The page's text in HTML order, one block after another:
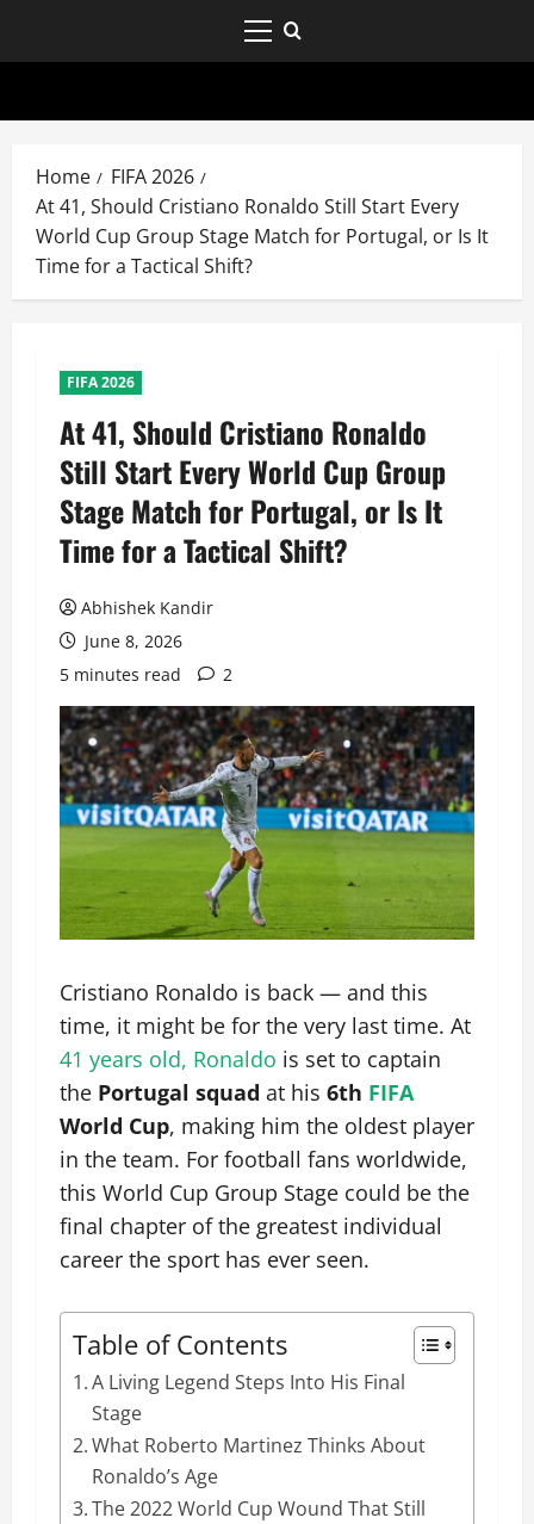
Home
FIFA 2026
At 41, Should Cristiano Ronaldo Still Start Every
World Cup Group Stage Match for Portugal, or Is It
Time for a Tactical Shift?
FIFA 2026
At 41, Should Cristiano Ronaldo
Still Start Every World Cup Group
Stage Match for Portugal, or Is It
Time for a Tactical Shift?
Abhishek Kandir
June 8, 2026
5 minutes read
2
Cristiano Ronaldo is back — and this
time, it might be for the very last time. At
41 years old, Ronaldo is set to captain
the Portugal squad at his 6th FIFA
World Cup, making him the oldest player
in the team. For football fans worldwide,
this World Cup Group Stage could be the
final chapter of the greatest individual
career the sport has ever seen.
Table of Contents
A Living Legend Steps Into His Final
Stage
What Roberto Martinez Thinks About
Ronaldo’s Age
The 2022 World Cup Wound That Still